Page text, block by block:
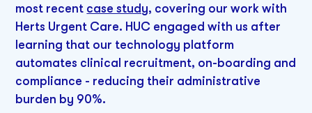
most recent case study, covering our work with
Herts Urgent Care. HUC engaged with us after
learning that our technology platform
automates clinical recruitment, on-boarding and
compliance - reducing their administrative
burden by 90%.